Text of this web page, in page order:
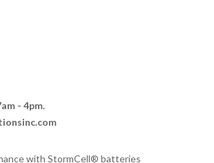
- 4pm.
with StormCell® batteries